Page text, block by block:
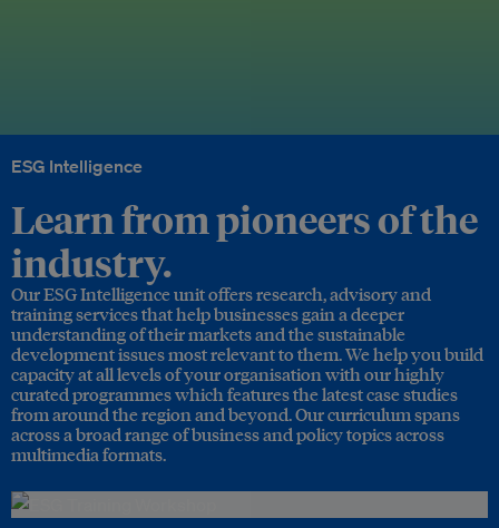
ESG Intelligence
Learn from pioneers of the
industry.
Our ESG Intelligence unit offers research, advisory and
training services that help businesses gain a deeper
understanding of their markets and the sustainable
development issues most relevant to them. We help you build
capacity at all levels of your organisation with our highly
curated programmes which features the latest case studies
from around the region and beyond. Our curriculum spans
across a broad range of business and policy topics across
multimedia formats.